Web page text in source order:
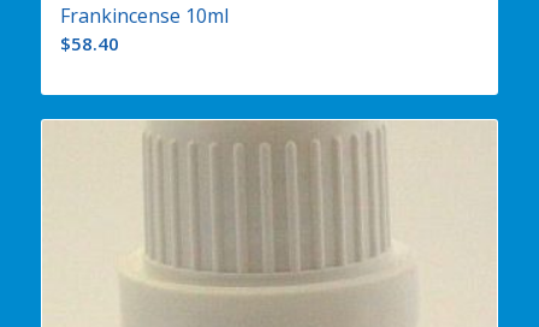
Frankincense 10ml
$58.40